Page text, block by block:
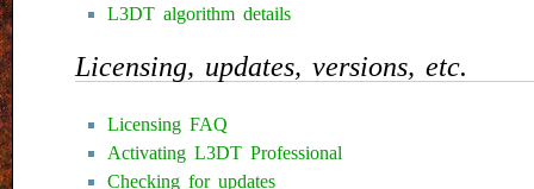
L3DT algorithm details
Licensing, updates, versions, etc.
Licensing FAQ
Activating L3DT Professional
Checking for updates